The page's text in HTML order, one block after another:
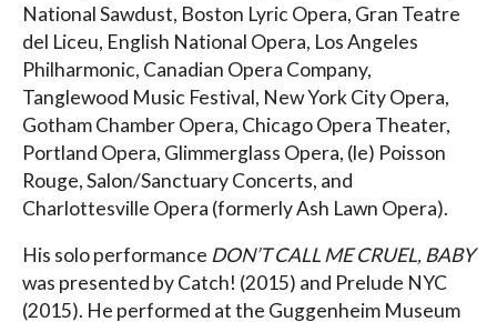
National Sawdust, Boston Lyric Opera, Gran Teatre
del Liceu, English National Opera, Los Angeles
Philharmonic, Canadian Opera Company,
Tanglewood Music Festival, New York City Opera,
Gotham Chamber Opera, Chicago Opera Theater,
Portland Opera, Glimmerglass Opera, (le) Poisson
Rouge, Salon/Sanctuary Concerts, and
Charlottesville Opera (formerly Ash Lawn Opera).
His solo performance DON’T CALL ME CRUEL, BABY
was presented by Catch! (2015) and Prelude NYC
(2015). He performed at the Guggenheim Museum